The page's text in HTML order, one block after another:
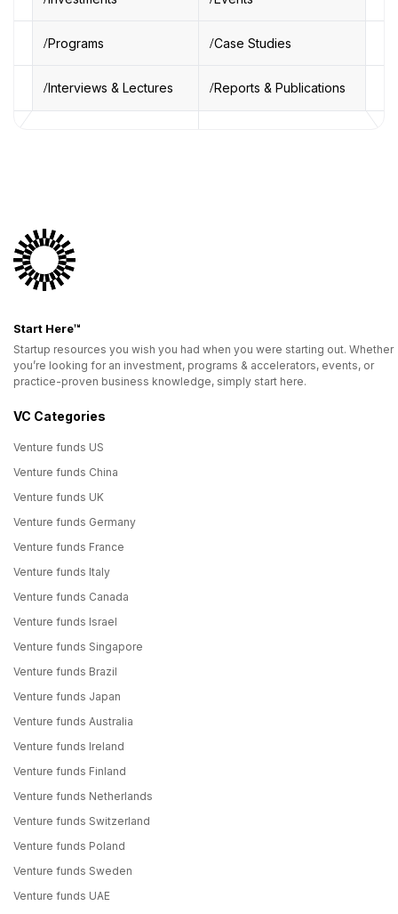
Programs Case Studies
Interviews & Lectures Reports & Publications
Start Here™
Startup resources you wish you had when you were starting out. Whether
you’re looking for an investment, programs & accelerators, events, or
practice-proven business knowledge, simply start here.
VC Categories
Venture funds US
Venture funds China
Venture funds UK
Venture funds Germany
Venture funds France
Venture funds Italy
Venture funds Canada
Venture funds Israel
Venture funds Singapore
Venture funds Brazil
Venture funds Japan
Venture funds Australia
Venture funds Ireland
Venture funds Finland
Venture funds Netherlands
Venture funds Switzerland
Venture funds Poland
Venture funds Sweden
Venture funds UAE